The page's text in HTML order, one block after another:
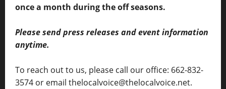
once a month during the off seasons.
Please send press releases and event information
anytime.
To reach out to us, please call our office: 662-832-
3574 or email thelocalvoice@thelocalvoice.net.